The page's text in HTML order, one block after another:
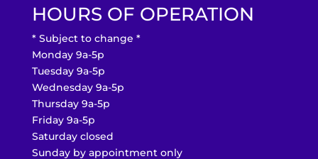
HOURS OF OPERATION
* Subject to change *
Monday 9a-5p
Tuesday 9a-5p
Wednesday 9a-5p
Thursday 9a-5p
Friday 9a-5p
Saturday closed
Sunday by appointment only